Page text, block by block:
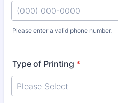
Please enter a valid phone number.
Type of Printing *